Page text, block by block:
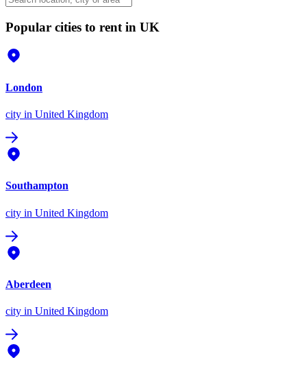
Popular cities to rent in UK
London
city in United Kingdom
Southampton
city in United Kingdom
Aberdeen
city in United Kingdom